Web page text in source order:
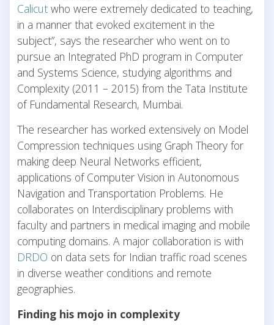
Calicut who were extremely dedicated to teaching,
in a manner that evoked excitement in the
subject”, says the researcher who went on to
pursue an Integrated PhD program in Computer
and Systems Science, studying algorithms and
Complexity (2011 – 2015) from the Tata Institute
of Fundamental Research, Mumbai.
The researcher has worked extensively on Model
Compression techniques using Graph Theory for
making deep Neural Networks efficient,
applications of Computer Vision in Autonomous
Navigation and Transportation Problems. He
collaborates on Interdisciplinary problems with
faculty and partners in medical imaging and mobile
computing domains. A major collaboration is with
DRDO on data sets for Indian traffic road scenes
in diverse weather conditions and remote
geographies.
Finding his mojo in complexity